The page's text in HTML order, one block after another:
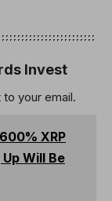
Invest
your email.
XRP
Will Be